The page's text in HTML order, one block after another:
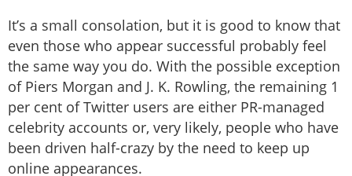
It’s a small consolation, but it is good to know that
even those who appear successful probably feel
the same way you do. With the possible exception
of Piers Morgan and J. K. Rowling, the remaining 1
per cent of Twitter users are either PR-managed
celebrity accounts or, very likely, people who have
been driven half-crazy by the need to keep up
online appearances.